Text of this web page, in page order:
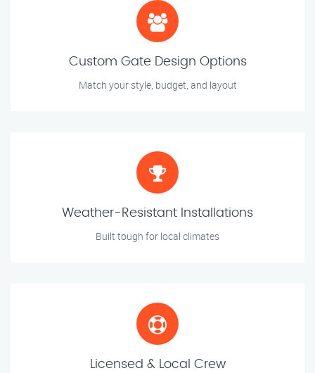
Custom Gate Design Options
Match your style, budget, and layout
Weather-Resistant Installations
Built tough for local climates
Licensed & Local Crew